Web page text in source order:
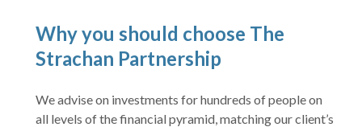
Why you should choose The
Strachan Partnership
We advise on investments for hundreds of people on
all levels of the financial pyramid, matching our client’s